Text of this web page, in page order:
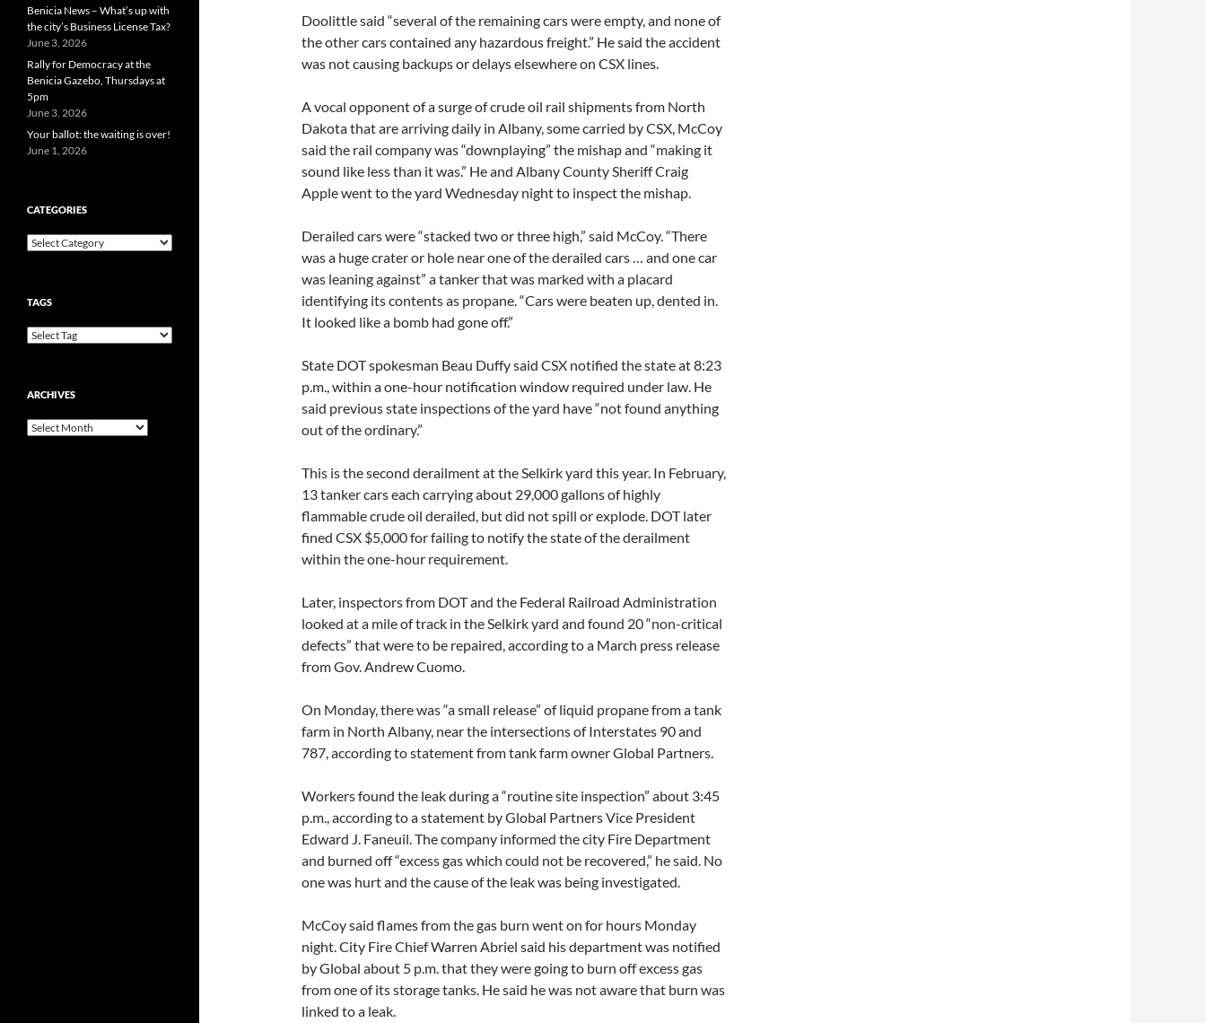
Doolittle said “several of the remaining cars were empty, and none of
the other cars contained any hazardous freight.” He said the accident
was not causing backups or delays elsewhere on CSX lines.
A vocal opponent of a surge of crude oil rail shipments from North
Dakota that are arriving daily in Albany, some carried by CSX, McCoy
said the rail company was “downplaying” the mishap and “making it
sound like less than it was.” He and Albany County Sheriff Craig
Apple went to the yard Wednesday night to inspect the mishap.
Derailed cars were “stacked two or three high,” said McCoy. “There
was a huge crater or hole near one of the derailed cars … and one car
was leaning against” a tanker that was marked with a placard
identifying its contents as propane. “Cars were beaten up, dented in.
It looked like a bomb had gone off.”
State DOT spokesman Beau Duffy said CSX notified the state at 8:23
p.m., within a one-hour notification window required under law. He
said previous state inspections of the yard have “not found anything
out of the ordinary.”
This is the second derailment at the Selkirk yard this year. In February,
13 tanker cars each carrying about 29,000 gallons of highly
flammable crude oil derailed, but did not spill or explode. DOT later
fined CSX $5,000 for failing to notify the state of the derailment
within the one-hour requirement.
Later, inspectors from DOT and the Federal Railroad Administration
looked at a mile of track in the Selkirk yard and found 20 “non-critical
defects” that were to be repaired, according to a March press release
from Gov. Andrew Cuomo.
On Monday, there was “a small release” of liquid propane from a tank
farm in North Albany, near the intersections of Interstates 90 and
787, according to statement from tank farm owner Global Partners.
Workers found the leak during a “routine site inspection” about 3:45
p.m., according to a statement by Global Partners Vice President
Edward J. Faneuil. The company informed the city Fire Department
and burned off “excess gas which could not be recovered,” he said. No
one was hurt and the cause of the leak was being investigated.
McCoy said flames from the gas burn went on for hours Monday
night. City Fire Chief Warren Abriel said his department was notified
by Global about 5 p.m. that they were going to burn off excess gas
from one of its storage tanks. He said he was not aware that burn was
linked to a leak.
Benicia News – What’s up with
the city’s Business License Tax?
June 3, 2026
Rally for Democracy at the
Benicia Gazebo, Thursdays at
5pm
June 3, 2026
Your ballot: the waiting is over!
June 1, 2026
CATEGORIES
Categories
TAGS
ARCHIVES
Archives